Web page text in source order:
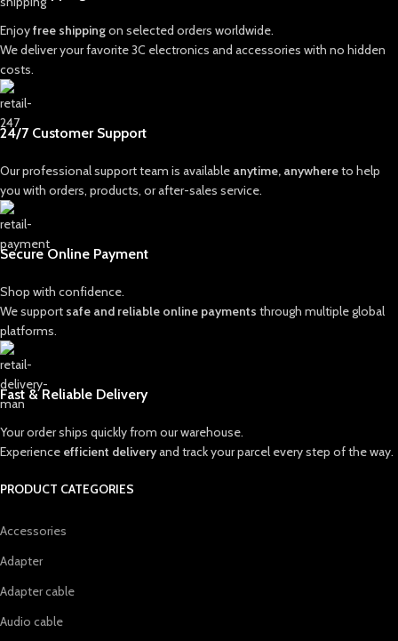
Enjoyfree shippingon selected orders worldwide.
We deliver your favorite 3C electronics and accessories with no hidden
costs.
24/7 Customer Support
Our professional support team is available anytime, anywhereto help
you with orders, products, or after-sales service.
Secure Online Payment
Shop with confidence.
We support safe and reliable online payments through multiple global
platforms.
Fast & Reliable Delivery
Your order ships quickly from our warehouse.
Experience efficient deliveryand track your parcel every step of the way.
PRODUCT CATEGORIES
Accessories
Adapter
Adapter cable
Audio cable